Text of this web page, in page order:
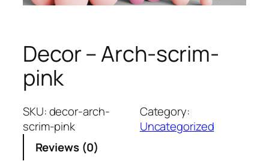
Decor – Arch-scrim-
pink
SKU:decor-arch-
scrim-pink
Category:
Uncategorized
Reviews (0)